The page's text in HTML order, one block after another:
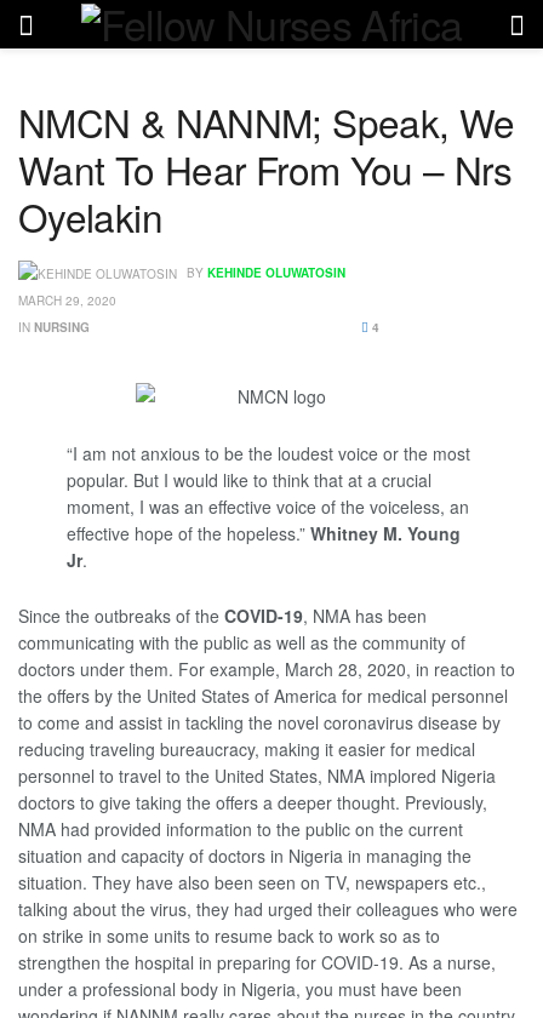
NMCN & NANNM; Speak, We
Want To Hear From You – Nrs
Oyelakin
BY KEHINDE OLUWATOSIN
MARCH 29, 2020
IN NURSING 4
“I am not anxious to be the loudest voice or the most
popular. But I would like to think that at a crucial
moment, I was an effective voice of the voiceless, an
effective hope of the hopeless.” Whitney M. Young
Jr.
Since the outbreaks of the COVID-19, NMA has been
communicating with the public as well as the community of
doctors under them. For example, March 28, 2020, in reaction to
the offers by the United States of America for medical personnel
to come and assist in tackling the novel coronavirus disease by
reducing traveling bureaucracy, making it easier for medical
personnel to travel to the United States, NMA implored Nigeria
doctors to give taking the offers a deeper thought. Previously,
NMA had provided information to the public on the current
situation and capacity of doctors in Nigeria in managing the
situation. They have also been seen on TV, newspapers etc.,
talking about the virus, they had urged their colleagues who were
on strike in some units to resume back to work so as to
strengthen the hospital in preparing for COVID-19. As a nurse,
under a professional body in Nigeria, you must have been